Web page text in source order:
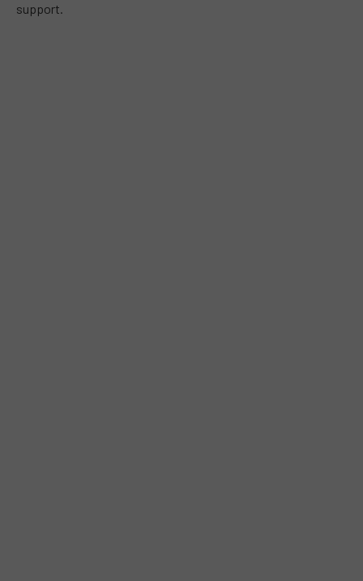
support.